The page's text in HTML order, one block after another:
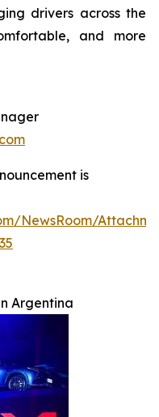
drivers across the
and more
is
NewsRoom/
Argentina